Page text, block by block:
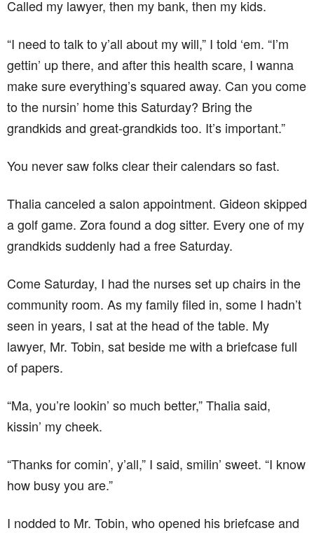
Called my lawyer, then my bank, then my kids.
“I need to talk to y’all about my will,” I told ‘em. “I’m
gettin’ up there, and after this health scare, I wanna
make sure everything’s squared away. Can you come
to the nursin’ home this Saturday? Bring the
grandkids and great-grandkids too. It’s important.”
You never saw folks clear their calendars so fast.
Thalia canceled a salon appointment. Gideon skipped
a golf game. Zora found a dog sitter. Every one of my
grandkids suddenly had a free Saturday.
Come Saturday, I had the nurses set up chairs in the
community room. As my family filed in, some I hadn’t
seen in years, I sat at the head of the table. My
lawyer, Mr. Tobin, sat beside me with a briefcase full
of papers.
“Ma, you’re lookin’ so much better,” Thalia said,
kissin’ my cheek.
“Thanks for comin’, y’all,” I said, smilin’ sweet. “I know
how busy you are.”
I nodded to Mr. Tobin, who opened his briefcase and